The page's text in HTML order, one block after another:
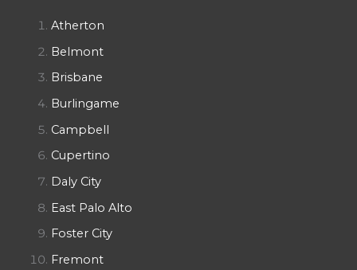
Atherton
Belmont
Brisbane
Burlingame
Campbell
Cupertino
Daly City
East Palo Alto
Foster City
Fremont